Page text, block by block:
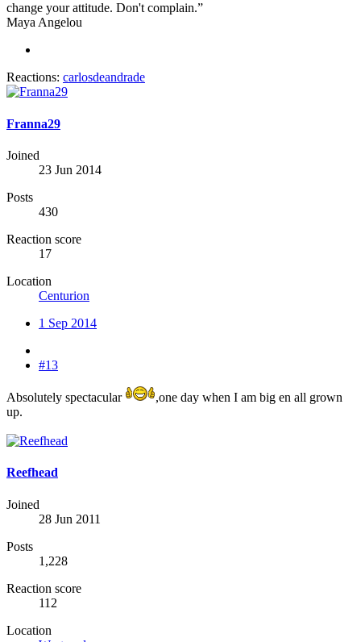
change your attitude. Don't complain.”
Maya Angelou
Reactions: carlosdeandrade
Franna29
Joined
23 Jun 2014
Posts
430
Reaction score
17
Location
Centurion
1 Sep 2014
#13
Absolutely spectacular
,one day when I am big en all grown
up.
Reefhead
Joined
28 Jun 2011
Posts
1,228
Reaction score
112
Location